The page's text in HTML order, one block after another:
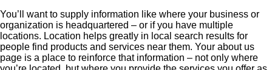
You’ll want to supply information like where your business or
organization is headquartered – or if you have multiple
locations. Location helps greatly in local search results for
people find products and services near them. Your about us
page is a place to reinforce that information – not only where